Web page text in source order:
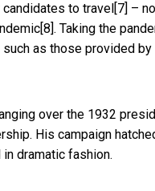
to travel[7] –
Taking the
as those provided by
over the 1932
His campaign
in dramatic fashion.